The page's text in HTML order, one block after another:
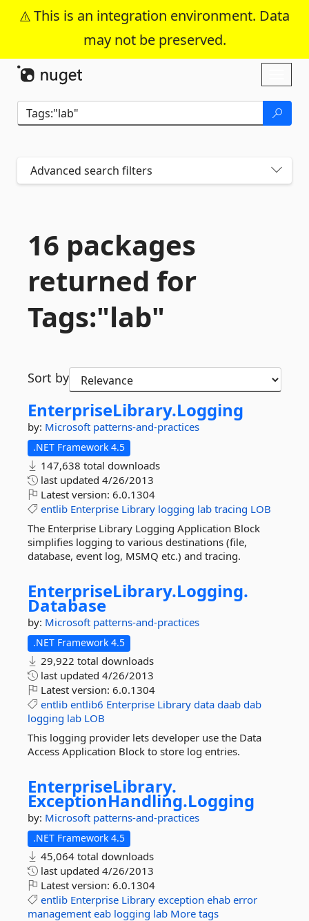
This is an integration environment. Data
may not be preserved.
Skip To Content
Advanced search filters
16 packages
returned for
Tags:"lab"
Sort by
EnterpriseLibrary.Logging
by: Microsoft patterns-and-practices
.NET Framework 4.5
147,638 total downloads
last updated 4/26/2013
Latest version: 6.0.1304
entlib Enterprise Library logging lab tracing LOB
The Enterprise Library Logging Application Block
simplifies logging to various destinations (file,
database, event log, MSMQ etc.) and tracing.
EnterpriseLibrary.Logging.
Database
by: Microsoft patterns-and-practices
.NET Framework 4.5
29,922 total downloads
last updated 4/26/2013
Latest version: 6.0.1304
entlib entlib6 Enterprise Library data daab dab
logging lab LOB
This logging provider lets developer use the Data
Access Application Block to store log entries.
EnterpriseLibrary.
ExceptionHandling.Logging
by: Microsoft patterns-and-practices
.NET Framework 4.5
45,064 total downloads
last updated 4/26/2013
Latest version: 6.0.1304
entlib Enterprise Library exception ehab error
management eab logging lab More tags